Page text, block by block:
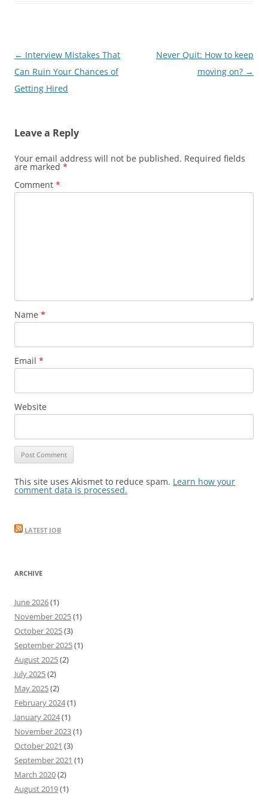
Post
navigation
← Interview Mistakes That
Can Ruin Your Chances of
Getting Hired
Never Quit: How to keep
moving on? →
Leave a Reply
Your email address will not be published. Required fields
are marked *
Comment *
Name *
Email *
Website
This site uses Akismet to reduce spam. Learn how your
comment data is processed.
LATEST JOB
ARCHIVE
June 2026(1)
November 2025(1)
October 2025(3)
September 2025(1)
August 2025(2)
July 2025(2)
May 2025(2)
February 2024(1)
January 2024(1)
November 2023(1)
October 2021 (3)
September 2021 (1)
March 2020(2)
August 2019(1)